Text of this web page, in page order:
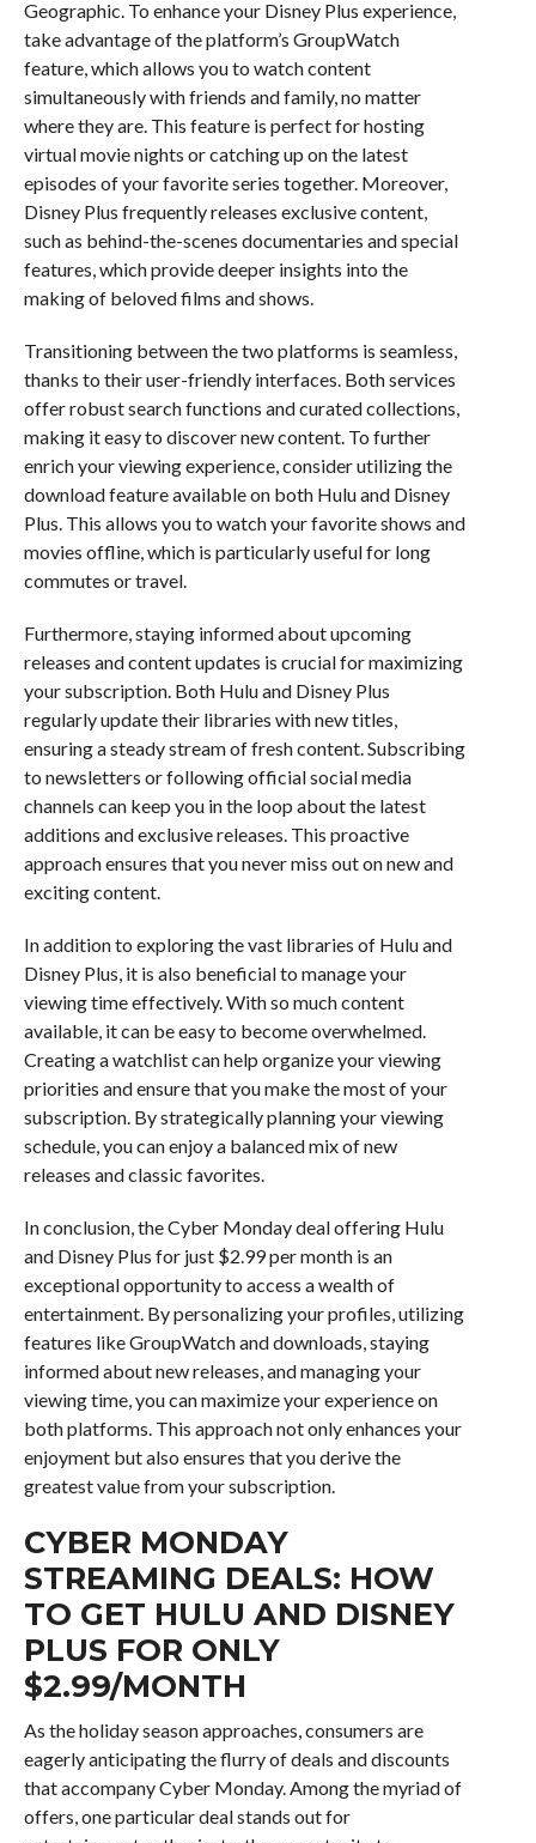
Geographic. To enhance your Disney Plus experience,
take advantage of the platform’s GroupWatch
feature, which allows you to watch content
simultaneously with friends and family, no matter
where they are. This feature is perfect for hosting
virtual movie nights or catching up on the latest
episodes of your favorite series together. Moreover,
Disney Plus frequently releases exclusive content,
such as behind-the-scenes documentaries and special
features, which provide deeper insights into the
making of beloved films and shows.
Transitioning between the two platforms is seamless,
thanks to their user-friendly interfaces. Both services
offer robust search functions and curated collections,
making it easy to discover new content. To further
enrich your viewing experience, consider utilizing the
download feature available on both Hulu and Disney
Plus. This allows you to watch your favorite shows and
movies offline, which is particularly useful for long
commutes or travel.
Furthermore, staying informed about upcoming
releases and content updates is crucial for maximizing
your subscription. Both Hulu and Disney Plus
regularly update their libraries with new titles,
ensuring a steady stream of fresh content. Subscribing
to newsletters or following official social media
channels can keep you in the loop about the latest
additions and exclusive releases. This proactive
approach ensures that you never miss out on new and
exciting content.
In addition to exploring the vast libraries of Hulu and
Disney Plus, it is also beneficial to manage your
viewing time effectively. With so much content
available, it can be easy to become overwhelmed.
Creating a watchlist can help organize your viewing
priorities and ensure that you make the most of your
subscription. By strategically planning your viewing
schedule, you can enjoy a balanced mix of new
releases and classic favorites.
In conclusion, the Cyber Monday deal offering Hulu
and Disney Plus for just $2.99 per month is an
exceptional opportunity to access a wealth of
entertainment. By personalizing your profiles, utilizing
features like GroupWatch and downloads, staying
informed about new releases, and managing your
viewing time, you can maximize your experience on
both platforms. This approach not only enhances your
enjoyment but also ensures that you derive the
greatest value from your subscription.
CYBER MONDAY
STREAMING DEALS: HOW
TO GET HULU AND DISNEY
PLUS FOR ONLY
$2.99/MONTH
As the holiday season approaches, consumers are
eagerly anticipating the flurry of deals and discounts
that accompany Cyber Monday. Among the myriad of
offers, one particular deal stands out for